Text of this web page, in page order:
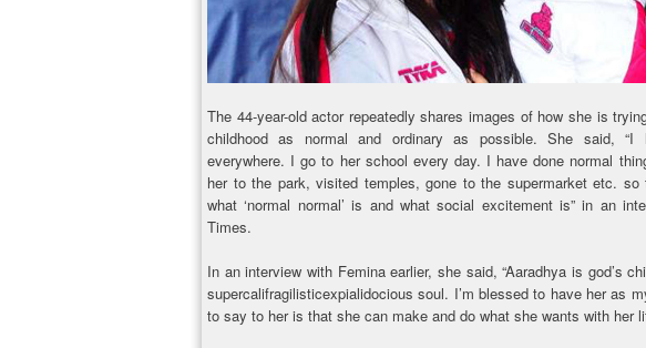
The 44-year-old actor repeatedly shares images of how she is
childhood as normal and ordinary as possible. She said, “I
everywhere. I go to her school every day. I have done normal
her to the park, visited temples, gone to the supermarket etc. so
what ‘normal normal’ is and what social excitement is” in an
Times.
In an interview with Femina earlier, she said, “Aaradhya is god’s
supercalifragilisticexpialidocious soul. I’m blessed to have her as
to say to her is that she can make and do what she wants with her